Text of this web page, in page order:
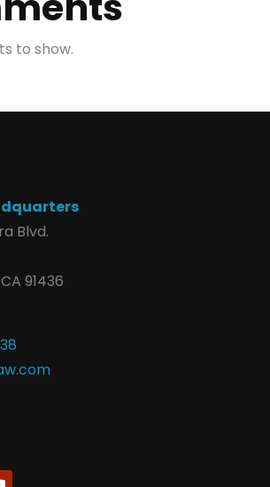
to show.
Blvd.
91436